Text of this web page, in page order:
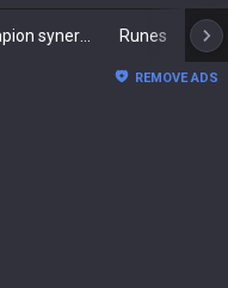
Runes
REMOVE ADS